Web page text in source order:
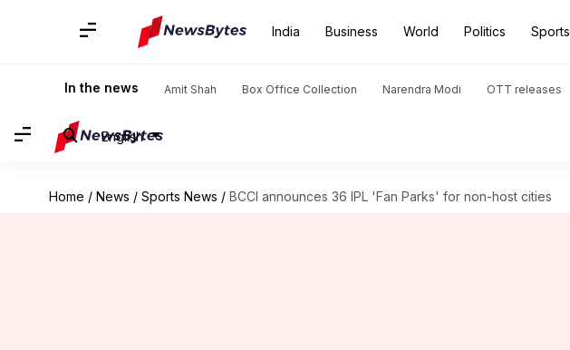
India Business World Politics Sports
In the news Amit Shah Box Office Collection Narendra Modi OTT releases
English
Home / News / Sports News / BCCI announces 36 IPL 'Fan Parks' for non-host cities